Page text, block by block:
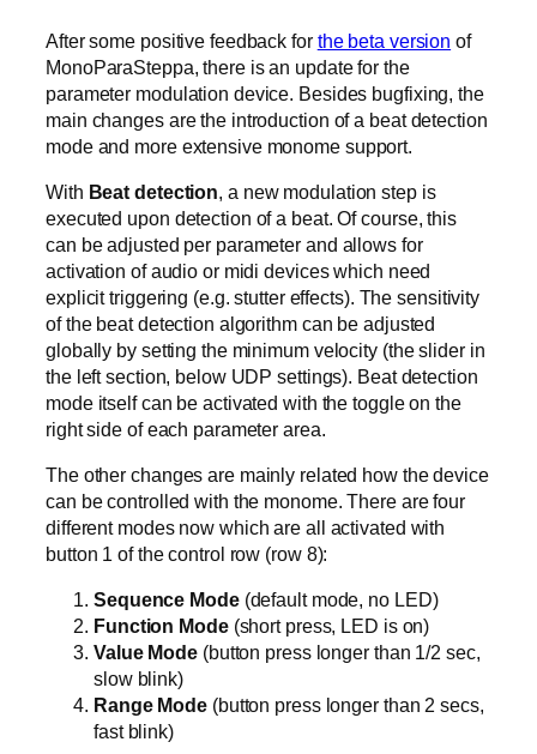
After some positive feedback for the beta version of
MonoParaSteppa, there is an update for the
parameter modulation device. Besides bugfixing, the
main changes are the introduction of a beat detection
mode and more extensive monome support.
With Beat detection, a new modulation step is
executed upon detection of a beat. Of course, this
can be adjusted per parameter and allows for
activation of audio or midi devices which need
explicit triggering (e.g. stutter effects). The sensitivity
of the beat detection algorithm can be adjusted
globally by setting the minimum velocity (the slider in
the left section, below UDP settings). Beat detection
mode itself can be activated with the toggle on the
right side of each parameter area.
The other changes are mainly related how the device
can be controlled with the monome. There are four
different modes now which are all activated with
button 1 of the control row (row 8):
Sequence Mode (default mode, no LED)
Function Mode (short press, LED is on)
Value Mode (button press longer than 1/2 sec,
slow blink)
Range Mode (button press longer than 2 secs,
fast blink)